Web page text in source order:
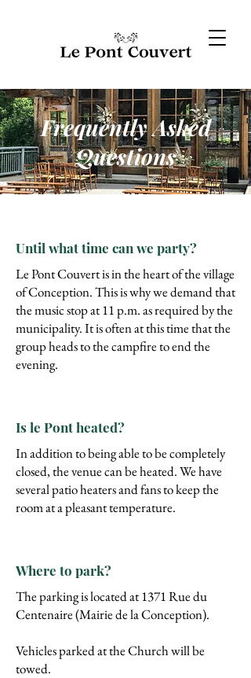
Frequently Asked
Questions
Until what time can we party?
Le Pont Couvert is in the heart of the village
of Conception. This is why we demand that
the music stop at 11 p.m. as required by the
municipality. It is often at this time that the
group heads to the campfire to end the
evening.
Is le Pont heated?
In addition to being able to be completely
closed, the venue can be heated. We have
several patio heaters and fans to keep the
room at a pleasant temperature.
Where to park?
Theparking is located at 1371 Rue du
Centenaire (Mairie de la Conception).
Vehicles parked at the Church will be
towed.